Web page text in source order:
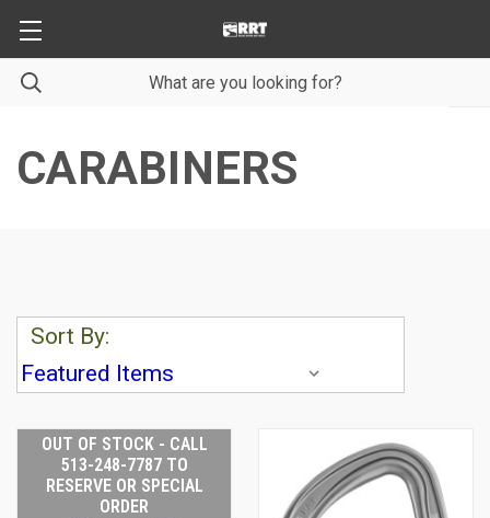
CARABINERS
Sort By:
OUT OF STOCK - CALL
513-248-7787 TO
RESERVE OR SPECIAL
ORDER